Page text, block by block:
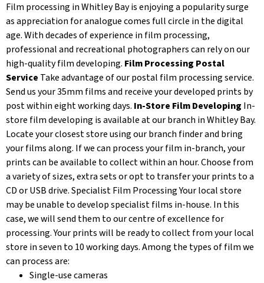
Film processing in Whitley Bay is enjoying a popularity surge
as appreciation for analogue comes full circle in the digital
age. With decades of experience in film processing,
professional and recreational photographers can rely on our
high-quality film developing. Film Processing Postal
Service Take advantage of our postal film processing service.
Send us your 35mm films and receive your developed prints by
post within eight working days. In-Store Film Developing In-
store film developing is available at our branch in Whitley Bay.
Locate your closest store using our branch finder and bring
your films along. If we can process your film in-branch, your
prints can be available to collect within an hour. Choose from
a variety of sizes, extra sets or opt to transfer your prints to a
CD or USB drive. Specialist Film Processing Your local store
may be unable to develop specialist films in-house. In this
case, we will send them to our centre of excellence for
processing. Your prints will be ready to collect from your local
store in seven to 10 working days. Among the types of film we
can process are:
Single-use cameras